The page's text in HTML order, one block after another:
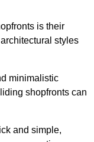
is their
styles
minimalistic
shopfronts can
and simple,